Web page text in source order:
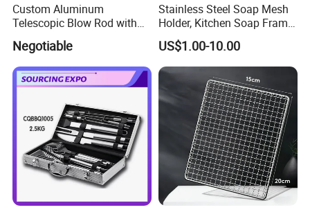
Custom Aluminum
Telescopic Blow Rod with
Flare End
Negotiable
Stainless Steel Soap Mesh
Holder, Kitchen Soap Frame
Bag with Handle, Foaming
Soap Mesh for Dishwashing
Cleaning
US$1.00-10.00